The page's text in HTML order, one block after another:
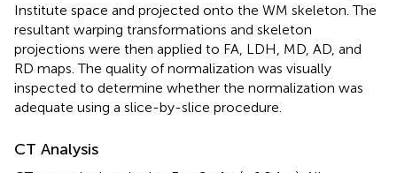
Institute space and projected onto the WM skeleton. The
resultant warping transformations and skeleton
projections were then applied to FA, LDH, MD, AD, and
RD maps. The quality of normalization was visually
inspected to determine whether the normalization was
adequate using a slice-by-slice procedure.
CT Analysis